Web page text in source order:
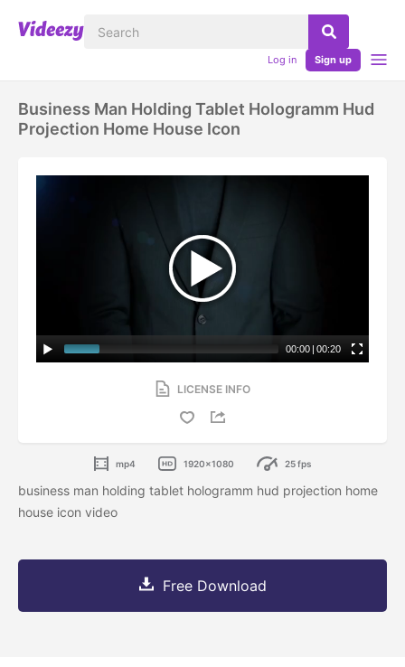
Log in Sign up
Business Man Holding Tablet Hologramm Hud
Projection Home House Icon
00:00 | 00:20
LICENSE INFO
mp4 1920x1080 25 fps
business man holding tablet hologramm hud projection home
house icon video
Free Download